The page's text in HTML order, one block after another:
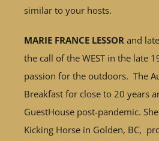
similar to your hosts.
MARIE FRANCE LESSOR and
the call of the WEST in the late
passion for the outdoors. The
Breakfast for close to 20 years
GuestHouse post-pandemic.
Kicking Horse in Golden, BC,